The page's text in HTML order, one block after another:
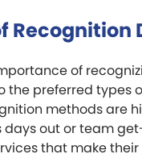
Recognition
of
the preferred types
methods are
days out or team
that make